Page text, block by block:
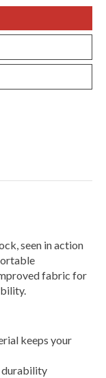
seen in action
fabric for
keeps your
durability